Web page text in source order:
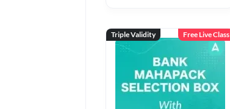
Triple Validity Free Live Class